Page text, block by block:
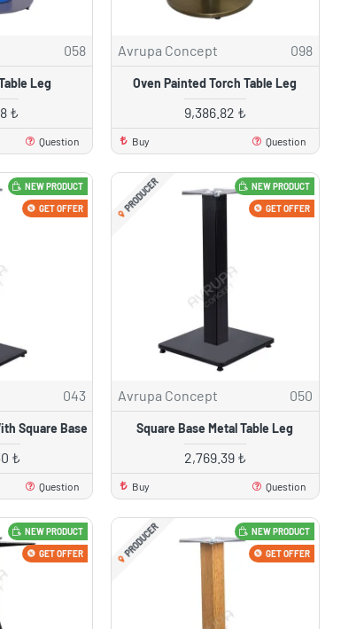
058
Leg
₺
Question
Avrupa Concept 098
Oven Painted Torch Table Leg
9,386.82 ₺
Buy Question
NEW PRODUCT
GET OFFER
043
Square Base
₺
Question
NEW PRODUCT
PRODUCER GET OFFER
Avrupa Concept 050
Square Base Metal Table Leg
2,769.39 ₺
Buy Question
NEW PRODUCT
GET OFFER
NEW PRODUCT
PRODUCER GET OFFER